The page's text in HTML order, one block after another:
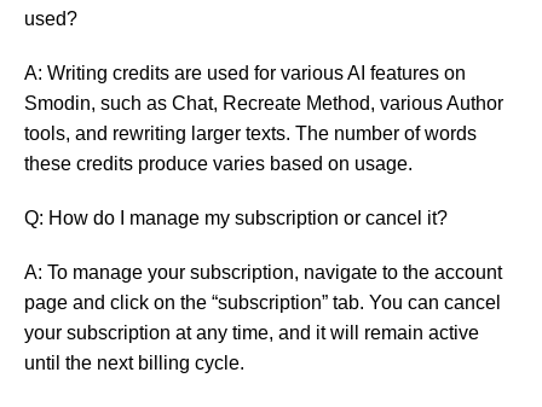
used?
A: Writing credits are used for various AI features on
Smodin, such as Chat, Recreate Method, various Author
tools, and rewriting larger texts. The number of words
these credits produce varies based on usage.
Q: How do I manage my subscription or cancel it?
A: To manage your subscription, navigate to the account
page and click on the “subscription” tab. You can cancel
your subscription at any time, and it will remain active
until the next billing cycle.